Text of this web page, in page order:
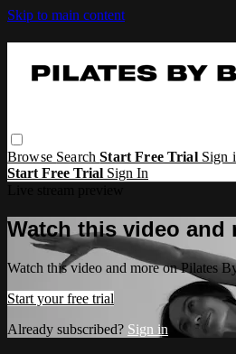
Skip to main content
Browse SearchStart Free Trial Sign
Start Free Trial Sign In
Watch this video and
Watch this video and more on Pilates
Start your free trial
Already subscribed? Sign in